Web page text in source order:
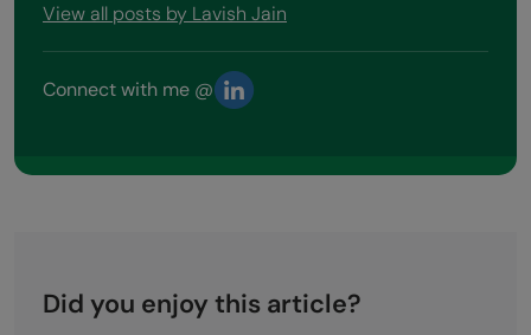
View all posts by Lavish Jain
Connect with me @
Did you enjoy this article?